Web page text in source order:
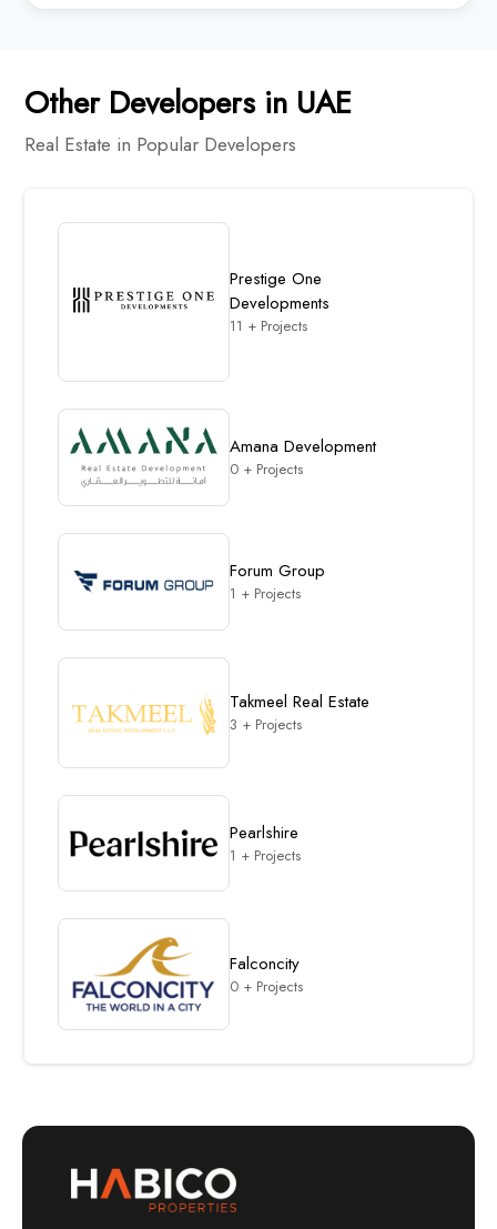
Other Developers in UAE
Real Estate in Popular Developers
Prestige One
Developments
11 + Projects
Amana Development
0 + Projects
Forum Group
1 + Projects
Takmeel Real Estate
3 + Projects
Pearlshire
1 + Projects
Falconcity
0 + Projects